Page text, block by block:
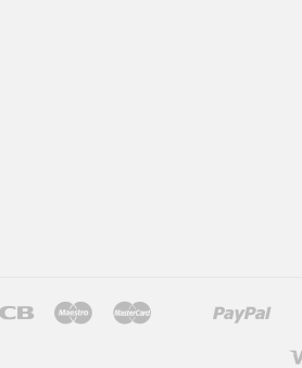
Jcb MaestroMaster Mobilepay